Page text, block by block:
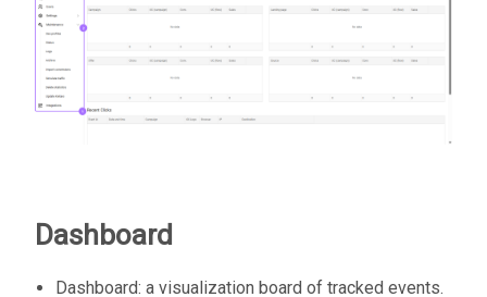
Dashboard
Dashboard: a visualization board of tracked events.